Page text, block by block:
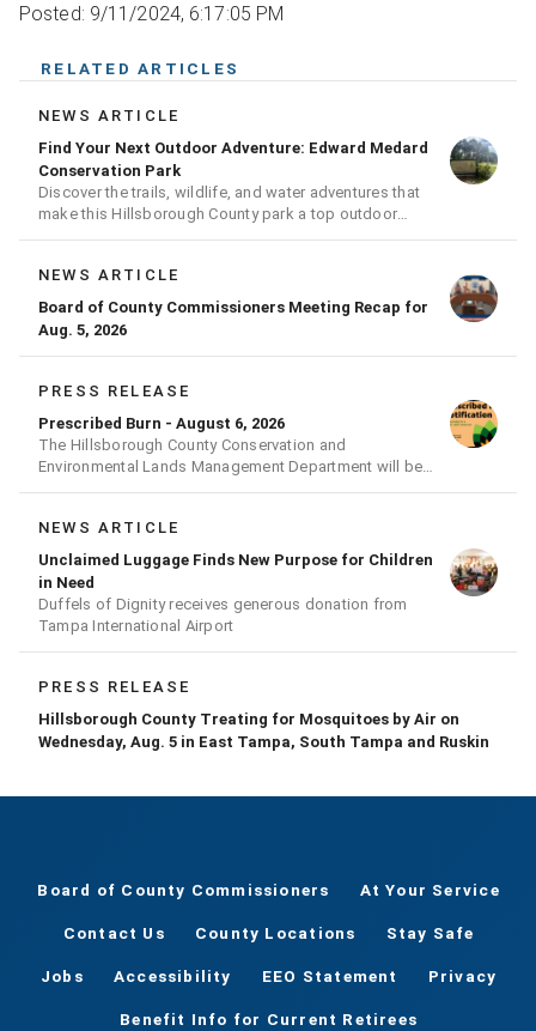
Posted: 9/11/2024, 6:17:05 PM
RELATED ARTICLES
NEWS ARTICLE
Find Your Next Outdoor Adventure: Edward Medard
Conservation Park
Discover the trails, wildlife, and water adventures that
make this Hillsborough County park a top outdoor
NEWS ARTICLE
Board of County Commissioners Meeting Recap for
Aug. 5, 2026
PRESS RELEASE
Prescribed Burn - August 6, 2026
The Hillsborough County Conservation and
Environmental Lands Management Department will be
NEWS ARTICLE
Unclaimed Luggage Finds New Purpose for Children
in Need
Duffels of Dignity receives generous donation from
Tampa International Airport
PRESS RELEASE
Hillsborough County Treating for Mosquitoes by Air on
Wednesday, Aug. 5 in East Tampa, South Tampa and Ruskin
Board of County Commissioners At Your Service
Contact Us County Locations Stay Safe
Jobs Accessibility EEO Statement Privacy
Benefit Info for Current Retirees